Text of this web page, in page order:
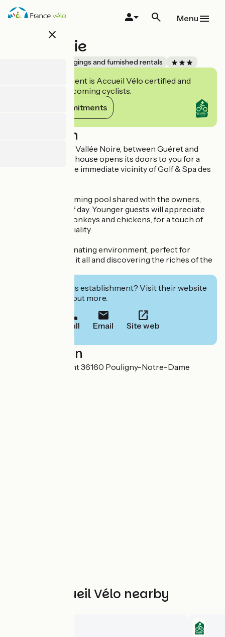
Skip
close
Menu
Fontarabie
Lodgings and furnished rentals
This establishment is Accueil Vélo certified and
commits to welcoming cyclists.
View its commitments
Description
In the heart of the Vallée Noire, between Guéret and
Châteauroux, this house opens its doors to you for a
peaceful stay in the immediate vicinity of Golf & Spa des
Relax by the swimming pool shared with the owners,
ideal at any time of day. Younger guests will appreciate
the presence of donkeys and chickens, for a touch of
nature and conviviality.
A peaceful, rejuvenating environment, perfect for
getting away from it all and discovering the riches of the
Interested in this establishment? Visit their website
to book or find out more.
Call Email Site web
Localisation
6 Route de Crevant 36160 Pouligny-Notre-Dame
Other Accueil Vélo nearby